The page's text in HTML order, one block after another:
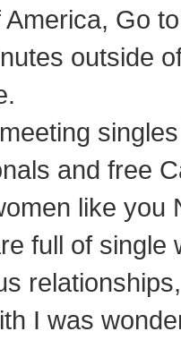
America, Go
outside
and free
like you
full of single
I was